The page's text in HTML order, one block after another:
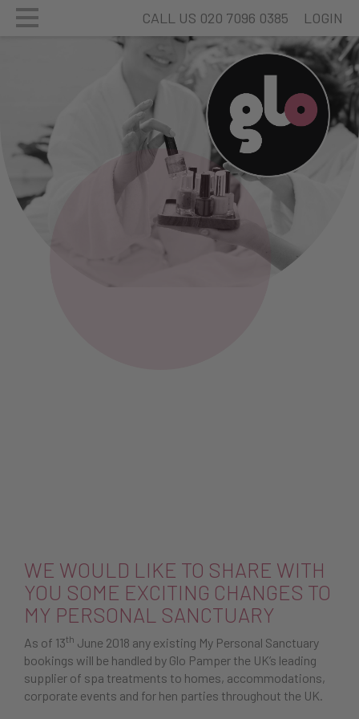
CALL US 020 7096 0385 LOGIN
WE WOULD LIKE TO SHARE WITH
YOU SOME EXCITING CHANGES TO
MY PERSONAL SANCTUARY
As of 13th June 2018 any existing My Personal Sanctuary
bookings will be handled by Glo Pamper the UK’s leading
supplier of spa treatments to homes, accommodations,
corporate events and for hen parties throughout the UK.